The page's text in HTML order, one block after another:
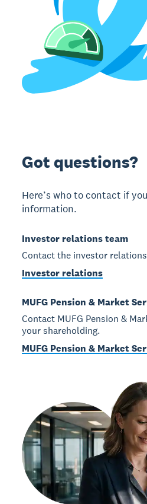
Got questions?
Here’s who to contact if
information.
Investor relations team
Contact the investor
Investor relations
MUFG Pension & Market
Contact MUFG Pension &
your shareholding.
MUFG Pension & Market